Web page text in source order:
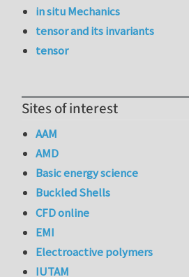
in situ Mechanics
tensor and its invariants
tensor
Sites of interest
AAM
AMD
Basic energy science
Buckled Shells
CFD online
EMI
Electroactive polymers
IUTAM